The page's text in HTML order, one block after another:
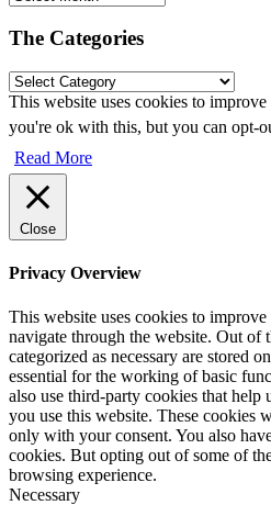
The Categories
This website uses cookies to
you're ok with this, but you can opt-
Read More
Close
Privacy Overview
This website uses cookies to
navigate through the website. Out of
categorized as necessary are stored
essential for the working of basic
also use third-party cookies that help
you use this website. These cookies
only with your consent. You also
cookies. But opting out of some of
browsing experience.
Necessary